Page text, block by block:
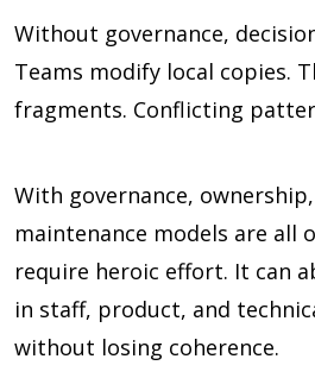
Without governance,
Teams modify local copies.
fragments. Conflicting
With governance,
maintenance models are all
require heroic effort. It can
in staff, product, and
without losing coherence.